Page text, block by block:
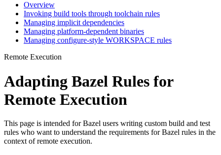
Overview
Invoking build tools through toolchain rules
Managing implicit dependencies
Managing platform-dependent binaries
Managing configure-style WORKSPACE rules
Remote Execution
Adapting Bazel Rules for
Remote Execution
This page is intended for Bazel users writing custom build and test
rules who want to understand the requirements for Bazel rules in the
context of remote execution.